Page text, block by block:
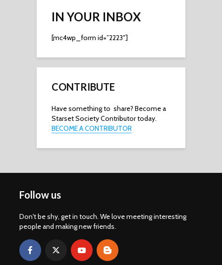
IN YOUR INBOX
[mc4wp_form id=”2223″]
CONTRIBUTE
Have something to share? Become a
Starset Society Contributor today.
BECOME A CONTRIBUTOR
Follow us
Don't be shy, get in touch. We love meeting interesting
people and making new friends.